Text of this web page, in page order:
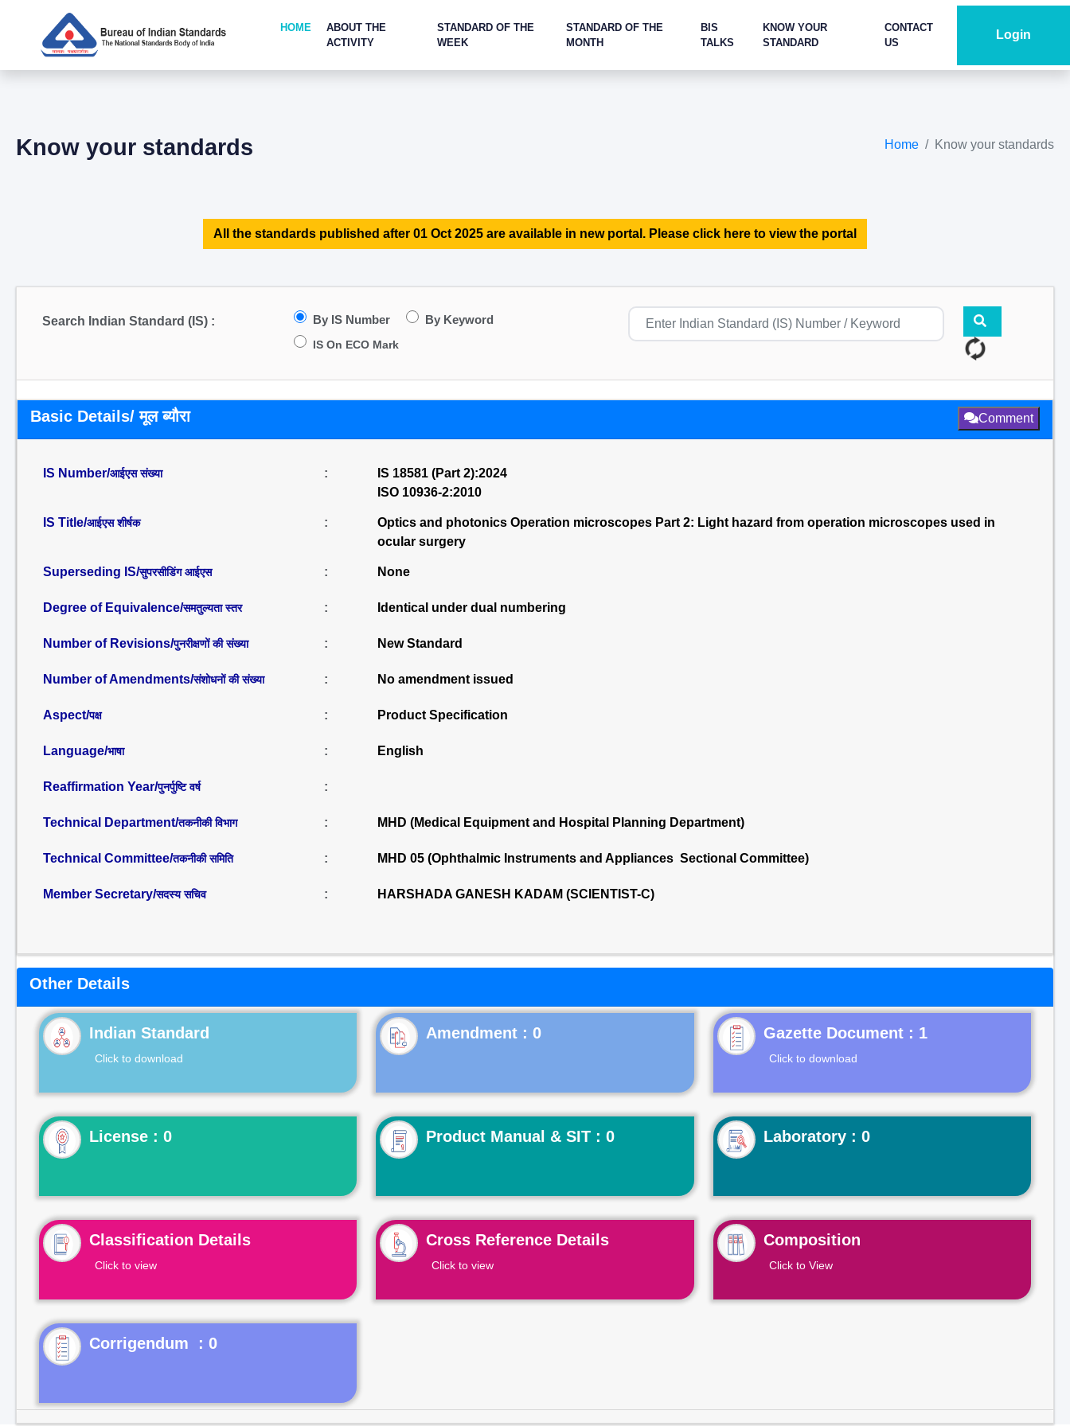
HOME
ABOUT THE
ACTIVITY
STANDARD OF THE
WEEK
STANDARD OF THE
MONTH
BIS
TALKS
KNOW YOUR
STANDARD
CONTACT
US
Login
Know your standards Home Know your standards
All the standards published after 01 Oct 2025 are available in new portal. Please click here to view the portal
Search Indian Standard (IS) : By IS Number By Keyword
IS On ECO Mark
Basic Details/ मूल ब्यौरा Comment
IS Number/आईएस संख्या :
IS 18581 (Part 2):2024
ISO 10936-2:2010
IS Title/आईएस शीर्षक :
Optics and photonics Operation microscopes Part 2: Light hazard from operation microscopes used in
ocular surgery
Superseding IS/सुपरसीडिंग आईएस : None
Degree of Equivalence/समतुल्यता स्तर : Identical under dual numbering
Number of Revisions/पुनरीक्षणों की संख्या : New Standard
Number of Amendments/संशोधनों की संख्या : No amendment issued
Aspect/पक्ष : Product Specification
Language/भाषा : English
Reaffirmation Year/पुनर्पुष्टि वर्ष :
Technical Department/तकनीकी विभाग : MHD (Medical Equipment and Hospital Planning Department)
Technical Committee/तकनीकी समिति : MHD 05 (Ophthalmic Instruments and Appliances Sectional Committee)
Member Secretary/सदस्य सचिव : HARSHADA GANESH KADAM (SCIENTIST-C)
Other Details
Indian Standard
Click to download
Gazette Document : 1
Click to download
License : 0 Product Manual & SIT : 0 Laboratory : 0
Classification Details
Click to view
Cross Reference Details
Click to view
Composition
Click to View
Corrigendum : 0